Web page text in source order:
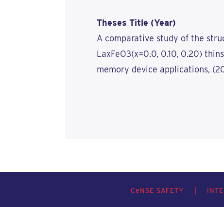
Theses Title (Year)
A comparative study of the
LaxFeO3(x=0.0, 0.10, 0.20)
memory device applications,
CeNSE SAFETY